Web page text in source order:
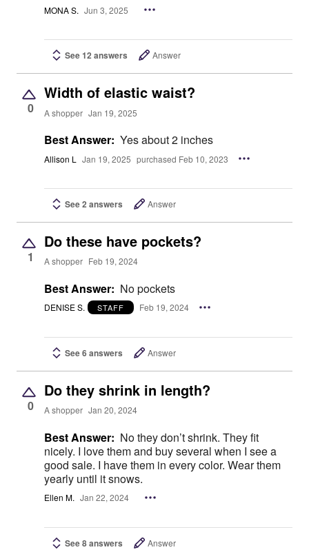
MONA S. Jun 3, 2025
See 12 answers Answer
0
Width of elastic waist?
A shopper Jan 19, 2025
Best Answer: Yes about 2 inches
Allison L Jan 19, 2025 purchased Feb 10, 2023
See 2 answers Answer
1
Do these have pockets?
A shopper Feb 19, 2024
Best Answer: No pockets
DENISE S. STAFF Feb 19, 2024
See 6 answers Answer
0
Do they shrink in length?
A shopper Jan 20, 2024
Best Answer: No they don’t shrink. They fit
nicely. I love them and buy several when I see a
good sale. I have them in every color. Wear them
yearly until it snows.
Ellen M. Jan 22, 2024
See 8 answers Answer